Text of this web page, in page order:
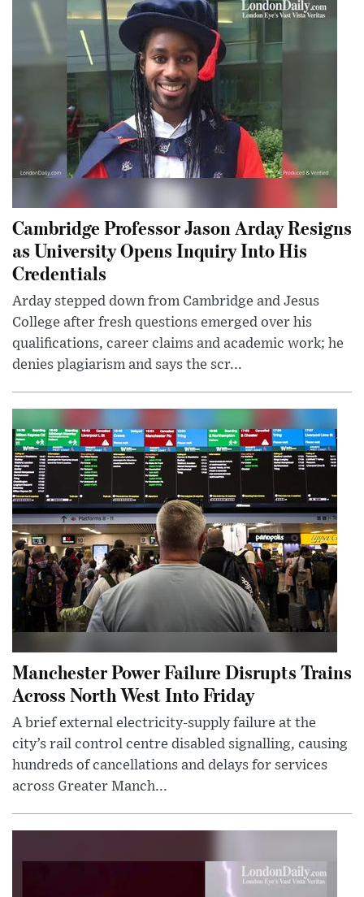
Cambridge Professor Jason Arday Resigns
as University Opens Inquiry Into His
Credentials
Arday stepped down from Cambridge and Jesus
College after fresh questions emerged over his
qualifications, career claims and academic work; he
denies plagiarism and says the scr...
Manchester Power Failure Disrupts Trains
Across North West Into Friday
A brief external electricity-supply failure at the
city’s rail control centre disabled signalling, causing
hundreds of cancellations and delays for services
across Greater Manch...